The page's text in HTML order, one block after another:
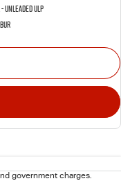
Unleaded ULP
government charges.